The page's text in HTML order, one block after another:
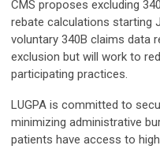
CMS proposes excluding
rebate calculations starting
voluntary 340B claims data
exclusion but will work to
participating practices.
LUGPA is committed to
minimizing administrative
patients have access to